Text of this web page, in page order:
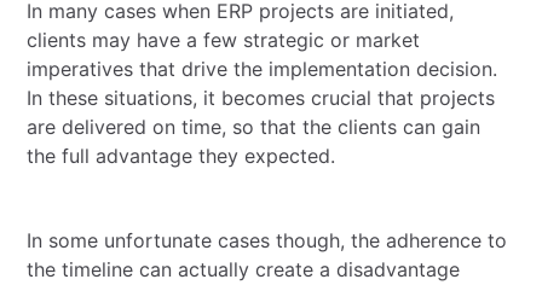
In many cases when ERP projects are initiated,
clients may have a few strategic or market
imperatives that drive the implementation decision.
In these situations, it becomes crucial that projects
are delivered on time, so that the clients can gain
the full advantage they expected.
In some unfortunate cases though, the adherence to
the timeline can actually create a disadvantage